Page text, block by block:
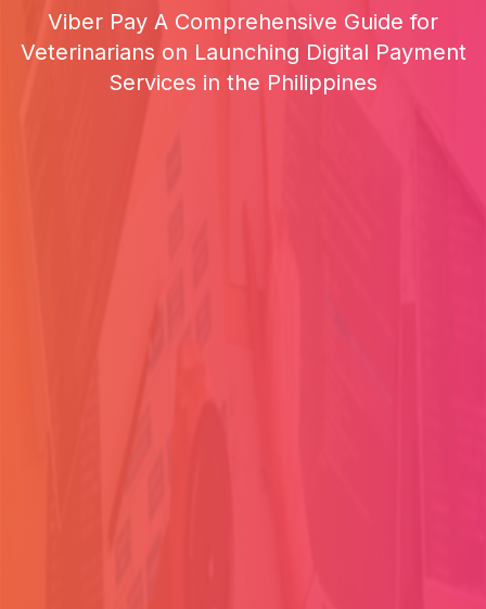
Viber Pay A Comprehensive Guide for
Veterinarians on Launching Digital Payment
Services in the Philippines